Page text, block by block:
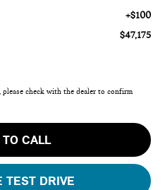
+$100
$47,175
check with the dealer to confirm
CALL
TEST DRIVE